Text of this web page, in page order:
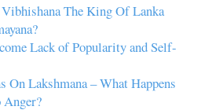
The King Of Lanka
Lack of Popularity and Self-
On Lakshmana – What Happens
Anger?